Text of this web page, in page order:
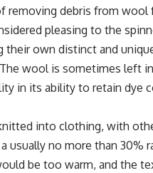
removing debris from
pleasing to the
their own distinct and
wool is sometimes left
in its ability to retain dye
into clothing, with
usually no more than
be too warm, and the